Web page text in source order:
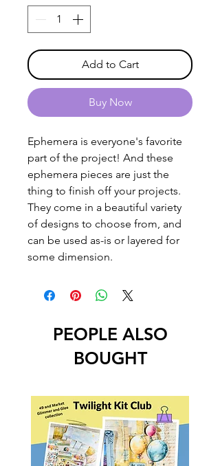
Add to Cart
Buy Now
Ephemera is everyone's favorite
part of the project! And these
ephemera pieces are just the
thing to finish off your projects.
They come in a beautiful variety
of designs to choose from, and
can be used as-is or layered for
some dimension.
PEOPLE ALSO
BOUGHT